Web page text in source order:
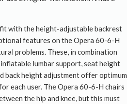
with the height-adjustable backrest
features on the Opera 60-6-H
problems. These, in combination
lumbar support, seat height
back height adjustment offer optimum
each user. The Opera 60-6-H chairs
the hip and knee, but this must